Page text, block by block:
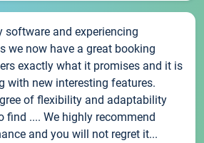
software and experiencing
we now have a great booking
exactly what it promises and it is
with new interesting features.
of flexibility and adaptability
find .... We highly recommend
and you will not regret it...